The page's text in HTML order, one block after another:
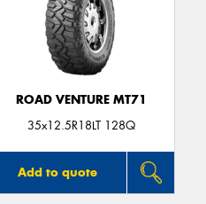
ROAD VENTURE MT71
35x12.5R18LT 128Q
Add to quote